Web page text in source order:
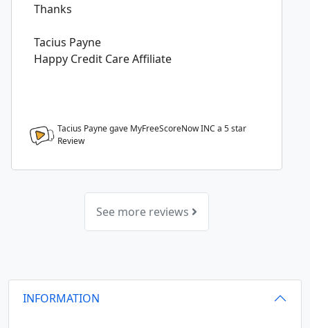
Thanks
Tacius Payne
Happy Credit Care Affiliate
Tacius Payne gave MyFreeScoreNow INC a 5star
Review
See more reviews
INFORMATION